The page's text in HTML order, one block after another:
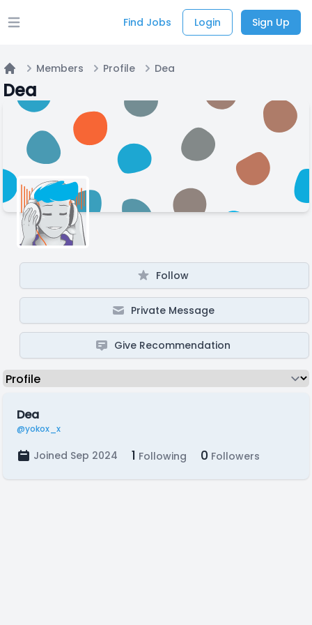
Open main menu Find Jobs Login Sign Up
Home
Members Profile Dea
Dea
Follow
Private Message
Give Recommendation
Dea
@yokox_x
Joined Sep 2024 1 Following 0 Followers